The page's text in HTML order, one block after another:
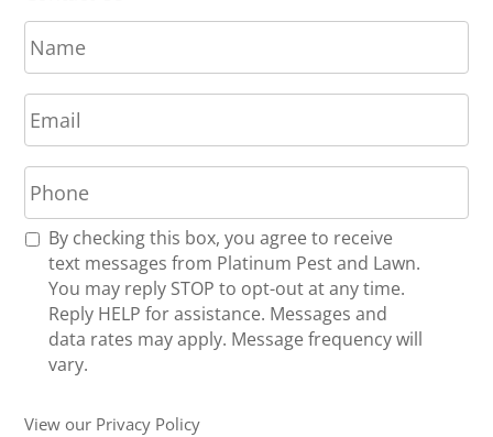
N
a
m
e
*
E
m
a
i
l
*
P
h
o
n
R
U
By checking this box, you agree to receive
text messages from Platinum Pest and Lawn.
You may reply STOP to opt-out at any time.
Reply HELP for assistance. Messages and
data rates may apply. Message frequency will
vary.
View our Privacy Policy